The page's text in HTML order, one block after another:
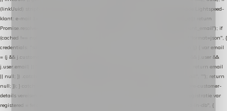
(linkUuid) stripParam(LINK_PARAM); function fetchAccountEmail() { // Ingelogde Lightspeed-
klant: e-mail 1x per sessie ophalen via de pagina-JSON try { if (isCheckoutPage()) return
Promise.resolve(null); var cached = sessionStorage.getItem("nextmessage_account_email"); if
(cached !== null) return Promise.resolve(cached || null); return fetch("/account/?format=json", {
credentials: "same-origin" }) .then(function (r) { return r.json(); }) .then(function (j) { var email
= (j && j.customer && j.customer.email) || (j && j.account && j.account.email) || (j && j.user &&
j.user.email) || ""; sessionStorage.setItem("nextmessage_account_email", email); return email
|| null; }) .catch(function () { sessionStorage.setItem("nextmessage_account_email", ""); return
null; }); } catch (e) { return Promise.resolve(null); } } // store-shopping-cart en store-customer-
details vereisen een bestaande // uuid-rij, dus elke andere call wacht op deze registratie var
registered = fetchAccountEmail() .then(function (email) { return post("store-uuid-in-db", {